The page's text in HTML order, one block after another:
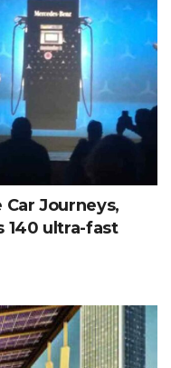
Journeys,
140 ultra-fast